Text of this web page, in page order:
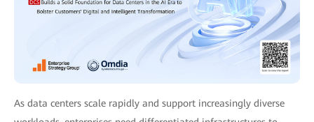
As data centers scale rapidly and support increasingly diverse